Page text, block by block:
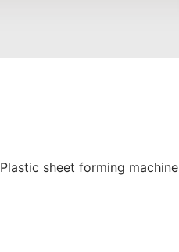
Plastic sheet forming machine